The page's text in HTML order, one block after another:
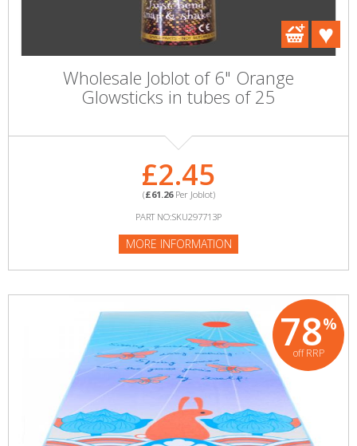
Wholesale Joblot of 6" Orange
Glowsticks in tubes of 25
£2.45
(£61.26Per Joblot)
PART NO:SKU297713P
MORE INFORMATION
78%
off RRP